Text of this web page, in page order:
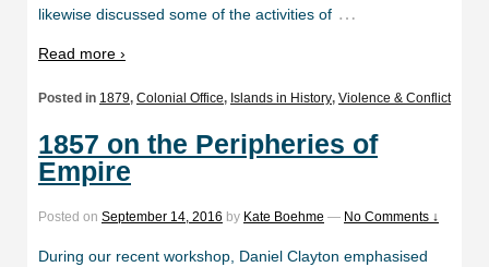
likewise discussed some of the activities of …
Read more ›
Posted in 1879, Colonial Office, Islands in History, Violence & Conflict
1857 on the Peripheries of
Empire
Posted on September 14, 2016 by Kate Boehme — No Comments ↓
During our recent workshop, Daniel Clayton emphasised